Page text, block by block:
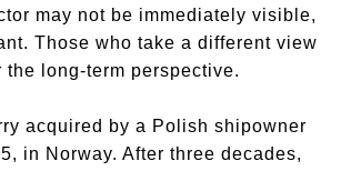
may not be immediately visible,
Those who take a different view
long-term perspective.
acquired by a Polish shipowner
in Norway. After three decades,